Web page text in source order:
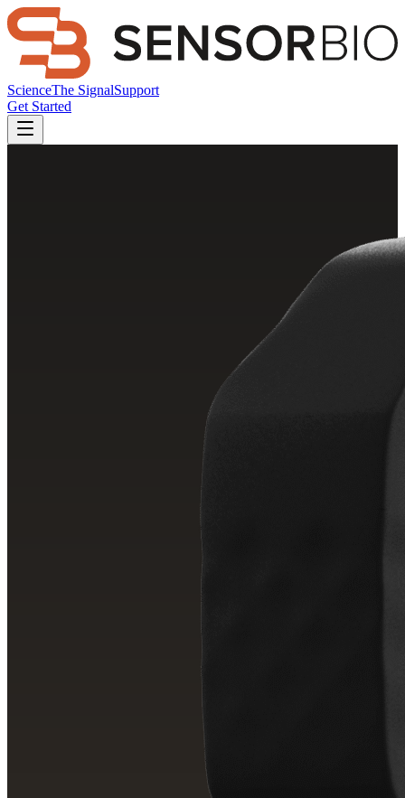
ScienceThe SignalSupport
Get Started